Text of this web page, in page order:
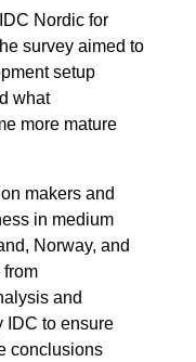
Nordic for
survey aimed to
setup
what
more mature
makers and
in medium
Norway, and
from
and
IDC to ensure
conclusions